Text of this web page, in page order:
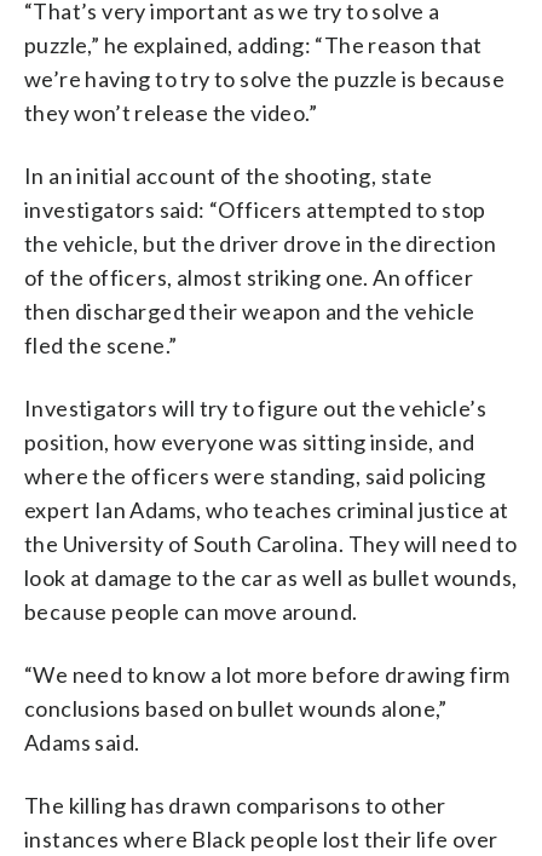
“That’s very important as we try to solve a
puzzle,” he explained, adding: “The reason that
we’re having to try to solve the puzzle is because
they won’t release the video.”
In an initial account of the shooting, state
investigators said: “Officers attempted to stop
the vehicle, but the driver drove in the direction
of the officers, almost striking one. An officer
then discharged their weapon and the vehicle
fled the scene.”
Investigators will try to figure out the vehicle’s
position, how everyone was sitting inside, and
where the officers were standing, said policing
expert Ian Adams, who teaches criminal justice at
the University of South Carolina. They will need to
look at damage to the car as well as bullet wounds,
because people can move around.
“We need to know a lot more before drawing firm
conclusions based on bullet wounds alone,”
Adams said.
The killing has drawn comparisons to other
instances where Black people lost their life over